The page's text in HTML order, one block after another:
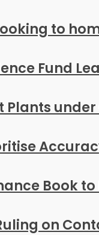
to
Fund
under
Book to
on